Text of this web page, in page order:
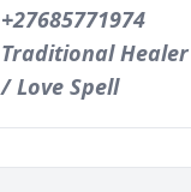
+27685771974
Traditional Healer
/ Love Spell